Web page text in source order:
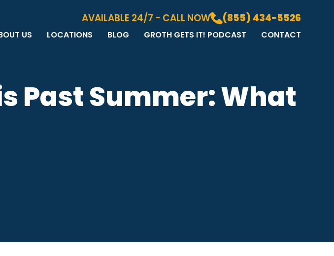
AVAILABLE 24/7 - CALL NOW (855) 434-5526
US
LOCATIONS
GREEN BAY
BLOG
GROTH GETS IT! PODCAST CONTACT
Past Summer: What